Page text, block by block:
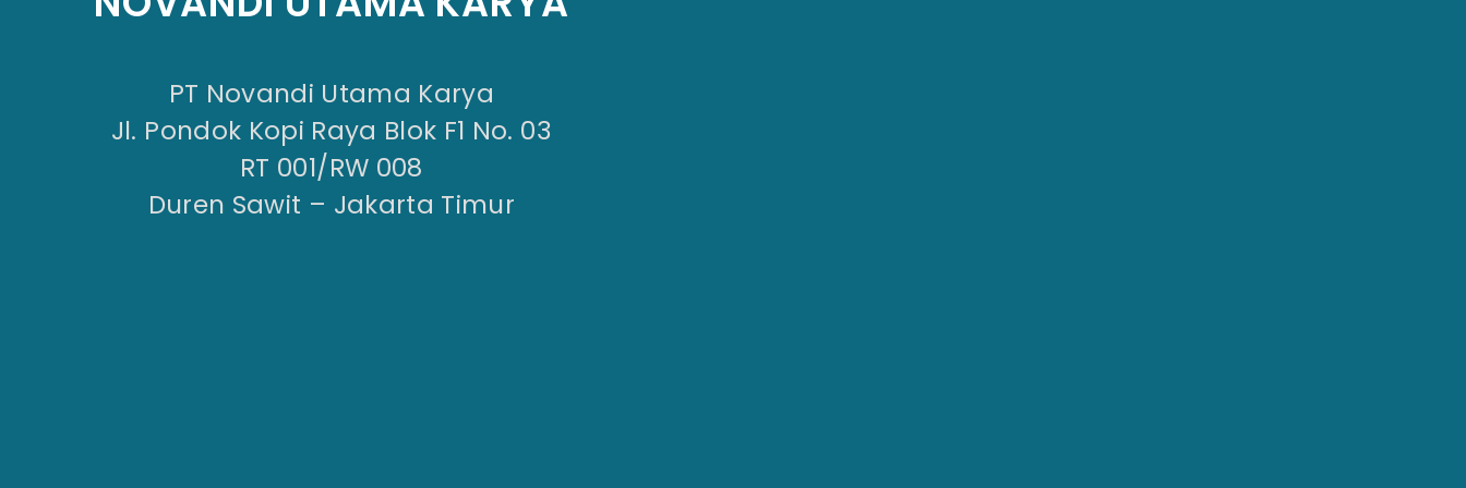
PT Novandi Utama Karya
Jl. Pondok Kopi Raya Blok F1 No. 03
RT 001/RW 008
Duren Sawit – Jakarta Timur